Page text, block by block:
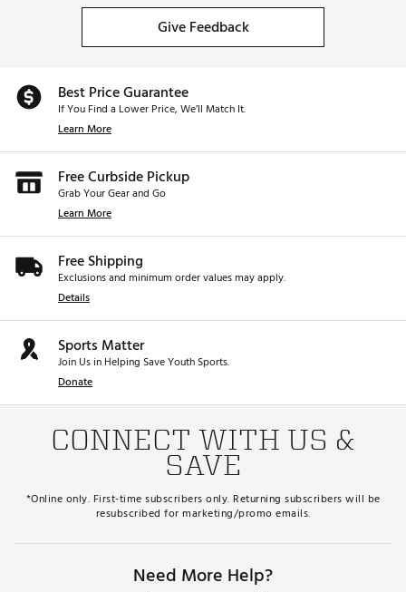
Give Feedback
Best Price Guarantee
If You Find a Lower Price, We’ll Match It.
Learn More
Free Curbside Pickup
Grab Your Gear and Go
Learn More
Free Shipping
Exclusions and minimum order values may apply.
Details
Sports Matter
Join Us in Helping Save Youth Sports.
Donate
CONNECT WITH US &
SAVE
*Online only. First-time subscribers only. Returning subscribers will be
resubscribed for marketing/promo emails.
Need More Help?